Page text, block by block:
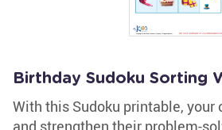
Birthday Sudoku Sorting
With this Sudoku printable,
and strengthen their problem-